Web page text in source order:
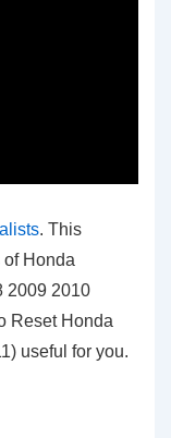
. This
Honda
2009 2010
Reset Honda
useful for you.